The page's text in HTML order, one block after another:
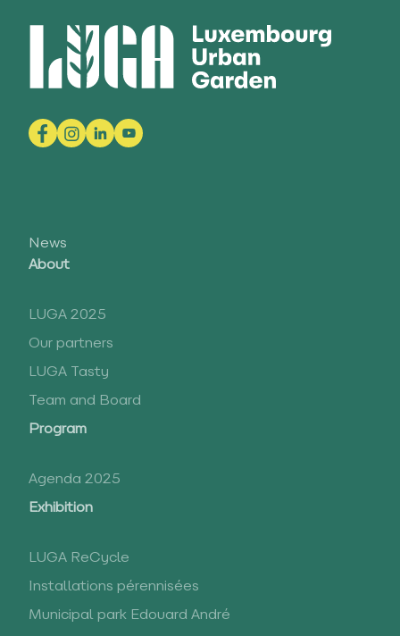
News
About
LUGA 2025
Our partners
LUGA Tasty
Team and Board
Program
Agenda 2025
Exhibition
LUGA ReCycle
Installations pérennisées
Municipal park Edouard André